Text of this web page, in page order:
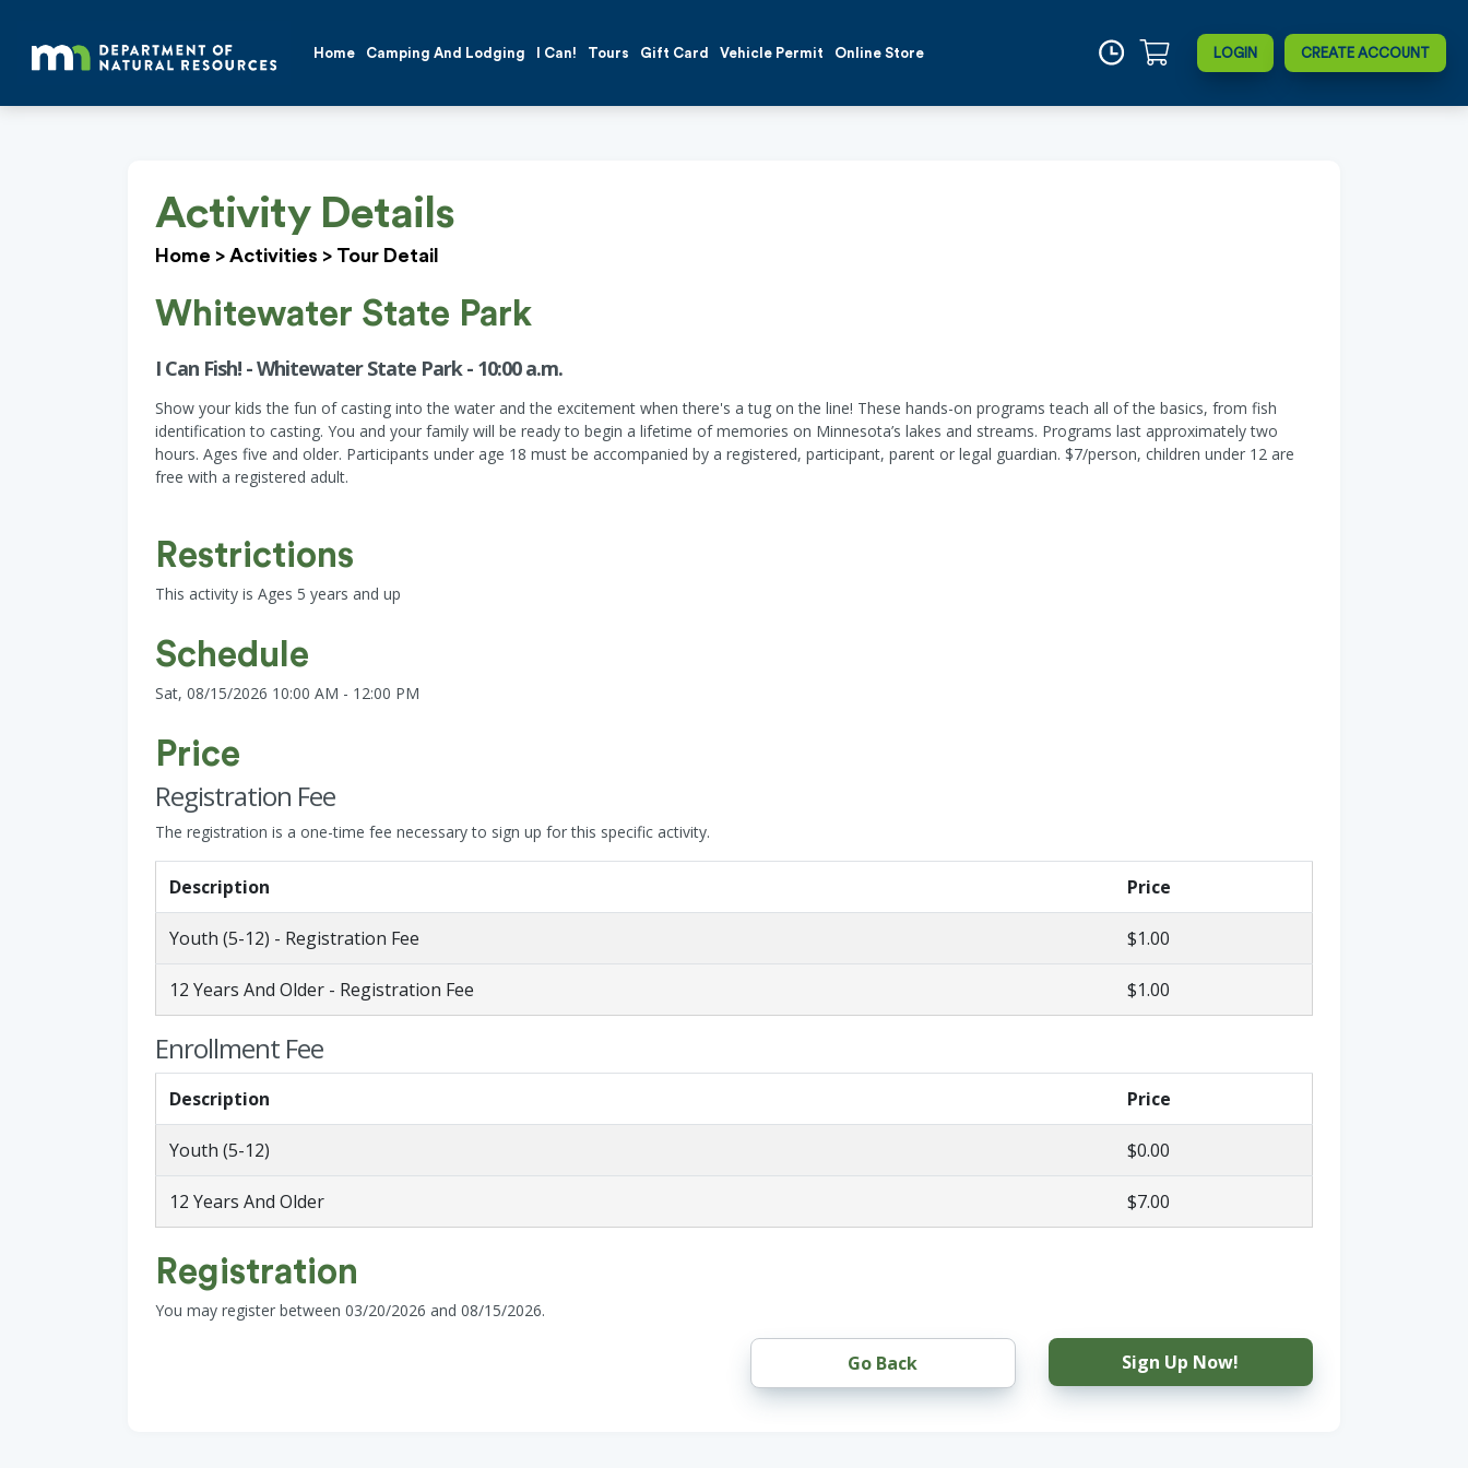
Home Camping And Lodging I Can! Tours Gift Card Vehicle Permit Online Store LOGIN CREATE ACCOUNT
Activity Details
Home > Activities > Tour Detail
Whitewater State Park
I Can Fish! - Whitewater State Park - 10:00 a.m.
Show your kids the fun of casting into the water and the excitement when there's a tug on the line! These hands-on programs teach all of the basics, from fish
identification to casting. You and your family will be ready to begin a lifetime of memories on Minnesota’s lakes and streams. Programs last approximately two
hours. Ages five and older. Participants under age 18 must be accompanied by a registered, participant, parent or legal guardian. $7/person, children under 12 are
free with a registered adult.
Restrictions
This activity is Ages 5 years and up
Schedule
Sat, 08/15/2026 10:00 AM - 12:00 PM
Price
Registration Fee
The registration is a one-time fee necessary to sign up for this specific activity.
Description Price
Youth (5-12) - Registration Fee $1.00
12 Years And Older - Registration Fee $1.00
Enrollment Fee
Description Price
Youth (5-12) $0.00
12 Years And Older $7.00
Registration
You may register between 03/20/2026 and 08/15/2026.
Go Back Sign Up Now!